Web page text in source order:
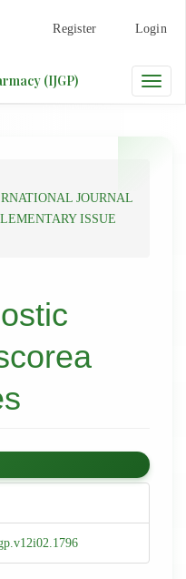
Register Login
Toggle
(IJGP)
JOURNAL
ISSUE